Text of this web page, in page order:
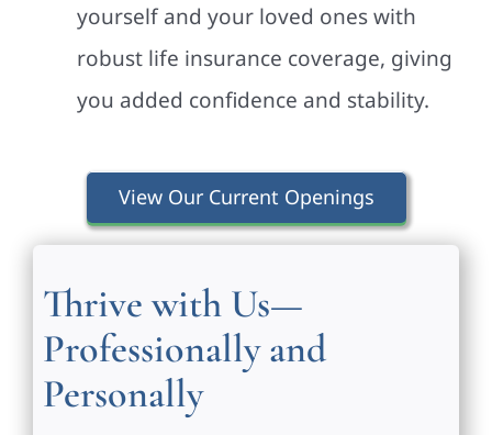
yourself and your loved ones with
robust life insurance coverage, giving
you added confidence and stability.
View Our Current Openings
Thrive with Us—
Professionally and
Personally